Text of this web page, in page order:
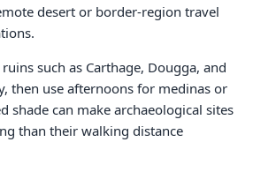
desert or border-region travel
such as Carthage, Dougga, and
then use afternoons for medinas or
shade can make archaeological sites
than their walking distance